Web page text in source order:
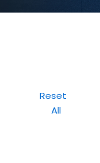
Reset
All